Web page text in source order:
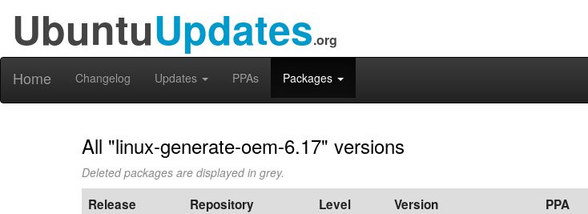
UbuntuUpdates.org
Home Changelog Updates PPAs Packages
All "linux-generate-oem-6.17" versions
Deleted packages are displayed in grey.
Release Repository Level Version PPA